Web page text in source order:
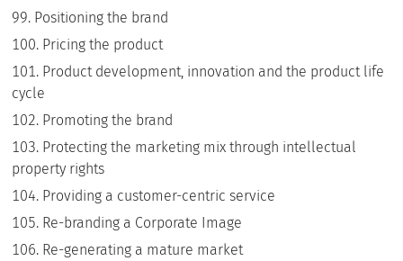
Positioning the brand
Pricing the product
Product development, innovation and the product life
cycle
Promoting the brand
Protecting the marketing mix through intellectual
property rights
Providing a customer-centric service
Re-branding a Corporate Image
Re-generating a mature market